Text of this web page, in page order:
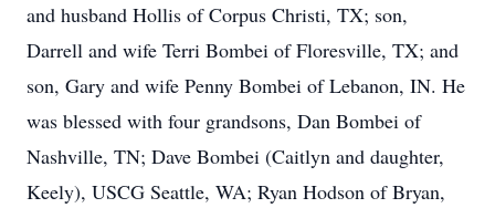
and husband Hollis of Corpus Christi, TX; son,
Darrell and wife Terri Bombei of Floresville, TX; and
son, Gary and wife Penny Bombei of Lebanon, IN. He
was blessed with four grandsons, Dan Bombei of
Nashville, TN; Dave Bombei (Caitlyn and daughter,
Keely), USCG Seattle, WA; Ryan Hodson of Bryan,